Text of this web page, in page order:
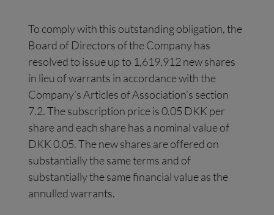
To comply with this outstanding obligation, the
Board of Directors of the Company has
resolved to issue up to 1,619,912 new shares
in lieu of warrants in accordance with the
Company’s Articles of Association’s section
7.2. The subscription price is 0.05 DKK per
share and each share has a nominal value of
DKK 0.05. The new shares are offered on
substantially the same terms and of
substantially the same financial value as the
annulled warrants.